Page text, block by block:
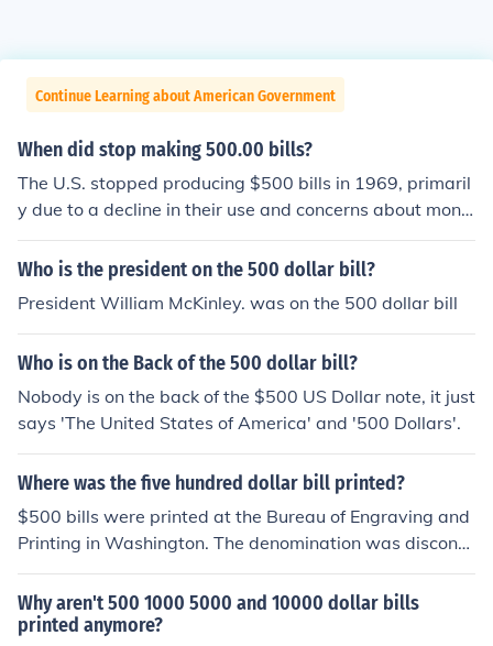
Continue Learning about American Government
When did stop making 500.00 bills?
The U.S. stopped producing $500 bills in 1969, primaril
y due to a decline in their use and concerns about mone
y laundering and tax evasion. Although they remained l
egal tender, the Federal Reserve officially discontinued
hat the remaining $500 bills would be taken out of circu
lation, further cementing their rarity in everyday transa
ctions.
Who is the president on the 500 dollar bill?
President William McKinley. was on the 500 dollar bill
Who is on the Back of the 500 dollar bill?
Nobody is on the back of the $500 US Dollar note, it just
says 'The United States of America' and '500 Dollars'.
Where was the five hundred dollar bill printed?
$500 bills were printed at the Bureau of Engraving and
Printing in Washington. The denomination was disconti
nued in 1945. All U.S. currency was printed there till the
Fort Worth printing facility was opened in the 1980s.
Why aren't 500 1000 5000 and 10000 dollar bills
printed anymore?